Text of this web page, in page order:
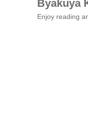
Byakuya
Enjoy reading